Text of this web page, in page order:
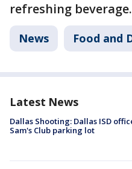
refreshing beverage.
News Food and
Latest News
Dallas Shooting: Dallas ISD
Sam's Club parking lot